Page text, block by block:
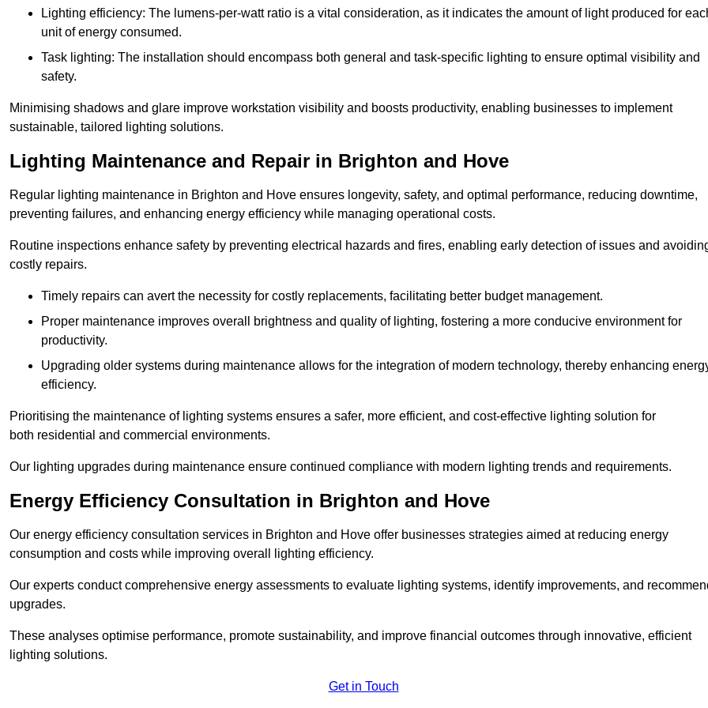
Lighting efficiency: The lumens-per-watt ratio is a vital consideration, as it indicates the amount of light produced for
unit of energy consumed.
Task lighting: The installation should encompass both general and task-specific lighting to ensure optimal visibility and
safety.
Minimising shadows and glare improve workstation visibility and boosts productivity, enabling businesses to implement
sustainable, tailored lighting solutions.
Lighting Maintenance and Repair in Brighton and Hove
Regular lighting maintenance in Brighton and Hove ensures longevity, safety, and optimal performance, reducing downtime,
preventing failures, and enhancing energy efficiency while managing operational costs.
Routine inspections enhance safety by preventing electrical hazards and fires, enabling early detection of issues and
costly repairs.
Timely repairs can avert the necessity for costly replacements, facilitating better budget management.
Proper maintenance improves overall brightness and quality of lighting, fostering a more conducive environment for
productivity.
Upgrading older systems during maintenance allows for the integration of modern technology, thereby enhancing
efficiency.
Prioritising the maintenance of lighting systems ensures a safer, more efficient, and cost-effective lighting solution for
both residential and commercial environments.
Our lighting upgrades during maintenance ensure continued compliance with modern lighting trends and requirements.
Energy Efficiency Consultation in Brighton and Hove
Our energy efficiency consultation services in Brighton and Hove offer businesses strategies aimed at reducing energy
consumption and costs while improving overall lighting efficiency.
Our experts conduct comprehensive energy assessments to evaluate lighting systems, identify improvements, and
upgrades.
These analyses optimise performance, promote sustainability, and improve financial outcomes through innovative, efficient
lighting solutions.
Get in Touch